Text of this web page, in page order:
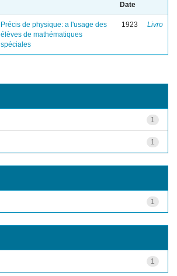
Date
Précis de physique: a l'usage des
élèves de mathématiques
spéciales
1923 Livro
1
1
1
1